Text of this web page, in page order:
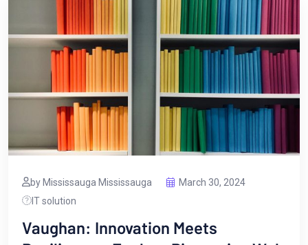
by Mississauga Mississauga
March 30, 2024
IT solution
Vaughan: Innovation Meets